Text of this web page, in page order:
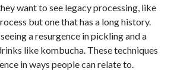
want to see legacy processing, like
but one that has a long history.
seeing a resurgence in pickling and a
like kombucha. These techniques
in ways people can relate to.